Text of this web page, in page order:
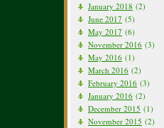
January 2018 (2)
June 2017 (5)
May 2017 (6)
November 2016 (3)
May 2016 (1)
March 2016 (2)
February 2016 (3)
January 2016 (2)
December 2015 (1)
November 2015 (2)